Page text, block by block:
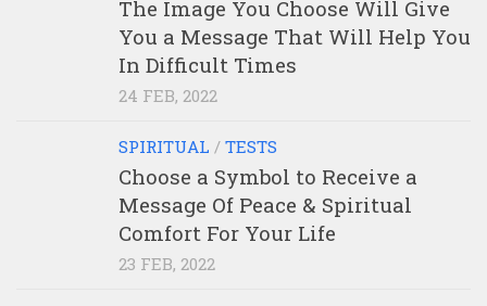
The Image You Choose Will Give
You a Message That Will Help You
In Difficult Times
24 FEB, 2022
SPIRITUAL / TESTS
Choose a Symbol to Receive a
Message Of Peace & Spiritual
Comfort For Your Life
23 FEB, 2022